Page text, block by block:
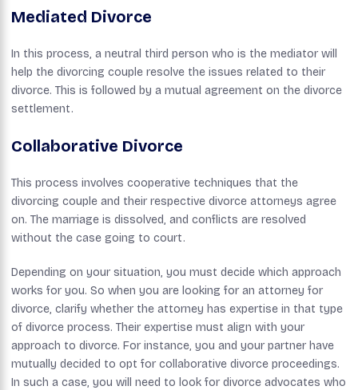
Mediated Divorce
In this process, a neutral third person who is the mediator will
help the divorcing couple resolve the issues related to their
divorce. This is followed by a mutual agreement on the divorce
settlement.
COllaborative Divorce
This process involves cooperative techniques that the
divorcing couple and their respective divorce attorneys agree
on. The marriage is dissolved, and conflicts are resolved
without the case going to court.
Depending on your situation, you must decide which approach
works for you. So when you are looking for an attorney for
divorce, clarify whether the attorney has expertise in that type
of divorce process. Their expertise must align with your
approach to divorce. For instance, you and your partner have
mutually decided to opt for collaborative divorce proceedings.
In such a case, you will need to look for divorce advocates who